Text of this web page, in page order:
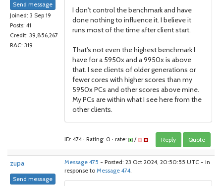
Send message
Joined: 3 Sep 19
Posts: 41
Credit: 39,856,267
RAC: 319
I don't control the benchmark and have
done nothing to influence it. I believe it
runs most of the time after client start.
That's not even the highest benchmark I
have for a 5950x and a 9950x is above
that. I see clients of older generations or
fewer cores with higher scores than my
5950x PCs and other scores above mine.
My PCs are within what I see here from the
other clients.
ID: 474 · Rating: 0 · rate: / Reply Quote
zupa
Send message
Message 475 - Posted: 23 Oct 2024, 20:50:55 UTC - in
response to Message 474.